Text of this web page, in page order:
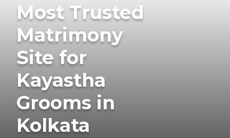
Most Trusted
Matrimony
Site for
Kayastha
Grooms in
Kolkata